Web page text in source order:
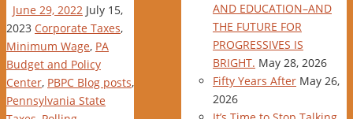
June 29, 2022 July 15,
2023 Corporate Taxes,
Minimum Wage, PA
Budget and Policy
Center, PBPC Blog posts,
Pennsylvania State
AND EDUCATION–AND
THE FUTURE FOR
PROGRESSIVES IS
BRIGHT. May 28, 2026
Fifty Years After May 26,
2026